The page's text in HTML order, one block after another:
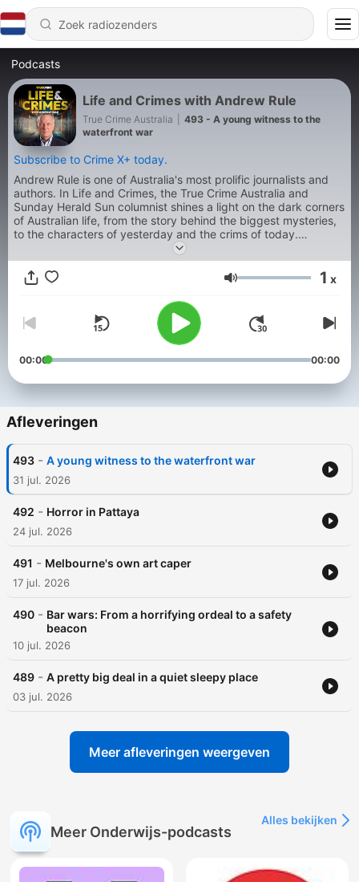
Podcasts
Life and Crimes with Andrew Rule
True Crime Australia
493 - A young witness to the
waterfront war
Subscribe to Crime X+ today.
Andrew Rule is one of Australia's most prolific journalists and
authors. In Life and Crimes, the True Crime Australia and
Sunday Herald Sun columnist shines a light on the dark corners
of Australian life, from the story behind the biggest mysteries,
to the characters of yesterday and the crims of today.
Volume 1 x
00:00 00:00
Afleveringen
493 - A young witness to the waterfront war
31 jul. 2026
492 - Horror in Pattaya
24 jul. 2026
491 - Melbourne's own art caper
17 jul. 2026
490 - Bar wars: From a horrifying ordeal to a safety
beacon
10 jul. 2026
489 - A pretty big deal in a quiet sleepy place
03 jul. 2026
Meer afleveringen weergeven
Meer Onderwijs-podcasts
Alles bekijken